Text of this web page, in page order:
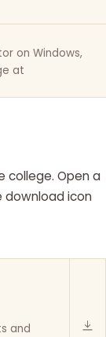
on Windows,
at
college. Open a
download icon
and